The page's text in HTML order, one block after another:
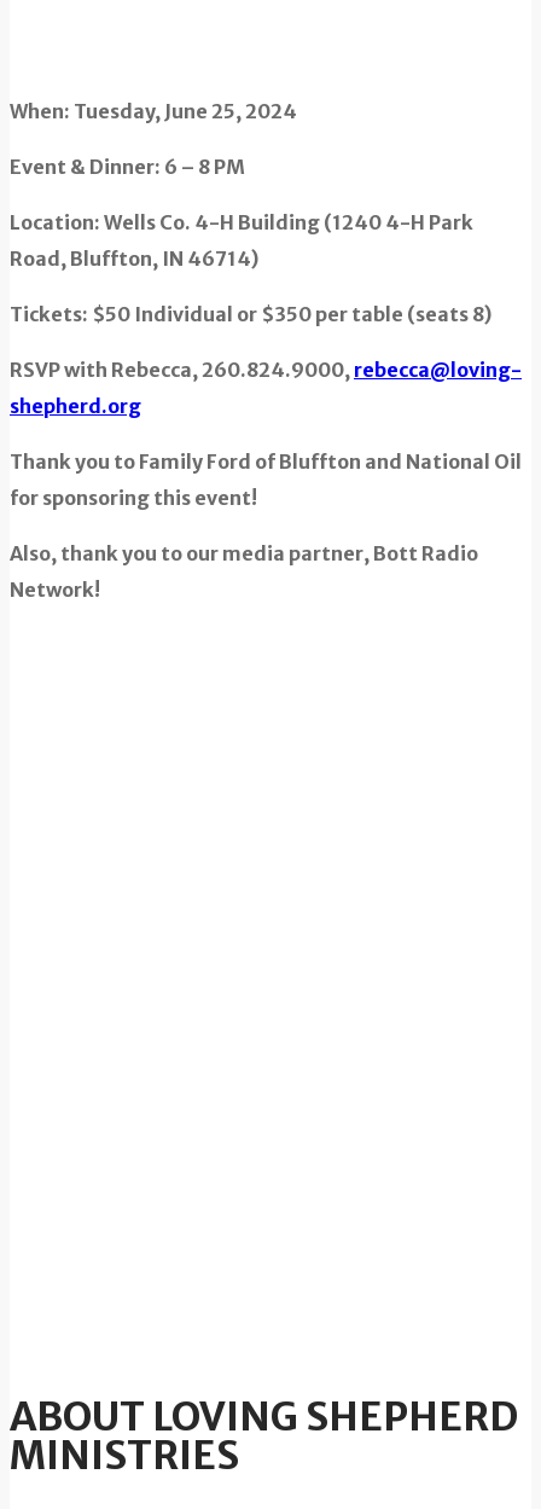
When: Tuesday, June 25, 2024
Event & Dinner: 6 – 8 PM
Location: Wells Co. 4-H Building (1240 4-H Park
Road, Bluffton, IN 46714)
Tickets: $50 Individual or $350 per table (seats 8)
RSVP with Rebecca, 260.824.9000, rebecca@loving-
shepherd.org
Thank you to Family Ford of Bluffton and National Oil
for sponsoring this event!
Also, thank you to our media partner, Bott Radio
Network!
ABOUT LOVING SHEPHERD
MINISTRIES